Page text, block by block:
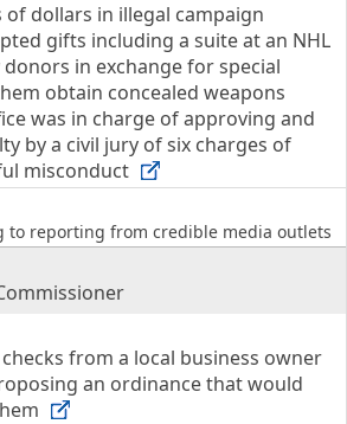
of dollars in illegal campaign
gifts including a suite at an NHL
in exchange for special
obtain concealed weapons
was in charge of approving and
by a civil jury of six charges of
misconduct
to reporting from credible media outlets
from a local business owner
an ordinance that would